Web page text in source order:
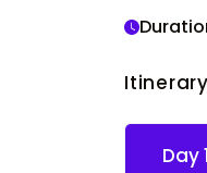
Itinerary
Day